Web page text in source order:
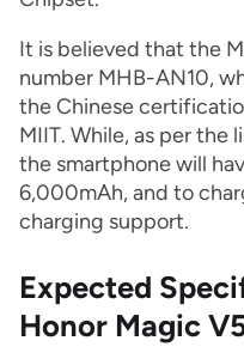
It is believed that the
number MHB-AN10,
the Chinese
MIIT. While, as per the
the smartphone will
6,000mAh, and to
charging support.
Expected
Honor Magic